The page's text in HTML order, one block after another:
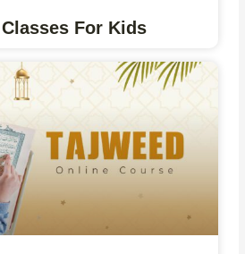
For Kids